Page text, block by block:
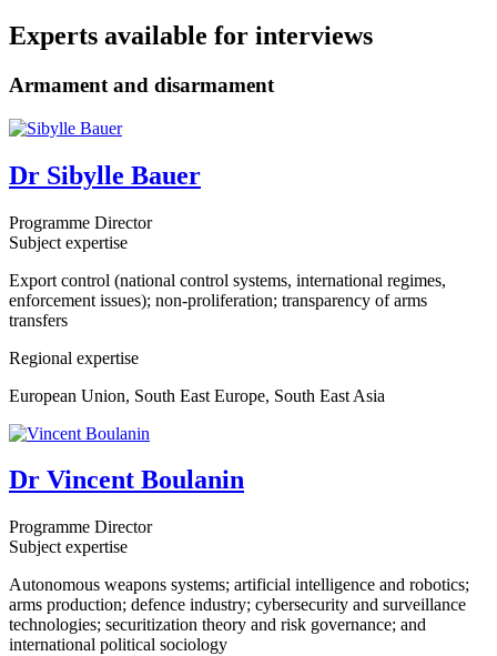
Experts available for interviews
Armament and disarmament
Dr Sibylle Bauer
Programme Director
Subject expertise
Export control (national control systems, international regimes,
enforcement issues); non-proliferation; transparency of arms
transfers
Regional expertise
European Union, South East Europe, South East Asia
Dr Vincent Boulanin
Programme Director
Subject expertise
Autonomous weapons systems; artificial intelligence and robotics;
arms production; defence industry; cybersecurity and surveillance
technologies; securitization theory and risk governance; and
international political sociology